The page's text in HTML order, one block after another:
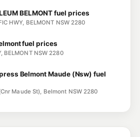
BELMONT fuel prices
HWY, BELMONT NSW 2280
fuel prices
BELMONT NSW 2280
Belmont Maude (Nsw) fuel
Maude St), Belmont NSW 2280